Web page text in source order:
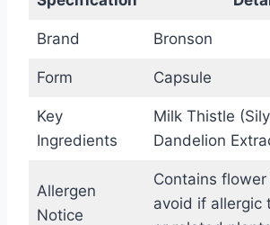
Brand Bronson
Form Capsule
Key
Ingredients
Milk Thistle
Dandelion
Allergen
Notice
Contains
avoid if allergic